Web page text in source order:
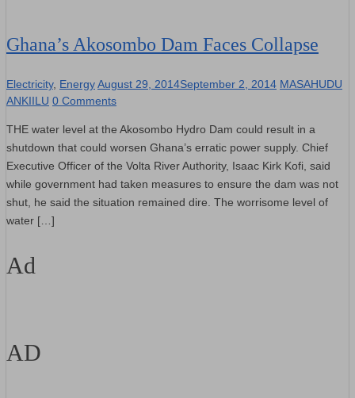
Ghana’s Akosombo Dam Faces Collapse
Electricity, EnergyAugust 29, 2014September 2, 2014 MASAHUDU
ANKIILU 0 Comments
THE water level at the Akosombo Hydro Dam could result in a
shutdown that could worsen Ghana’s erratic power supply. Chief
Executive Officer of the Volta River Authority, Isaac Kirk Kofi, said
while government had taken measures to ensure the dam was not
shut, he said the situation remained dire. The worrisome level of
water […]
Ad
AD